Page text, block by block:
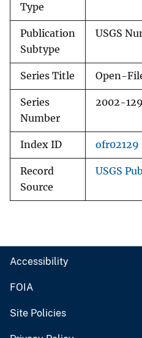
Type
Publication
Subtype
USGS
Series Title Open-
Series
Number
2002-129
Index ID ofr02129
Record
Source
USGS
Accessibility
FOIA
Site Policies